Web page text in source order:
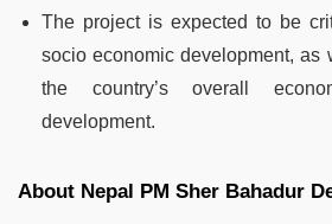
The project is expected to be
socio economic development, as
the country’s overall
development.
About Nepal PM Sher Bahadur